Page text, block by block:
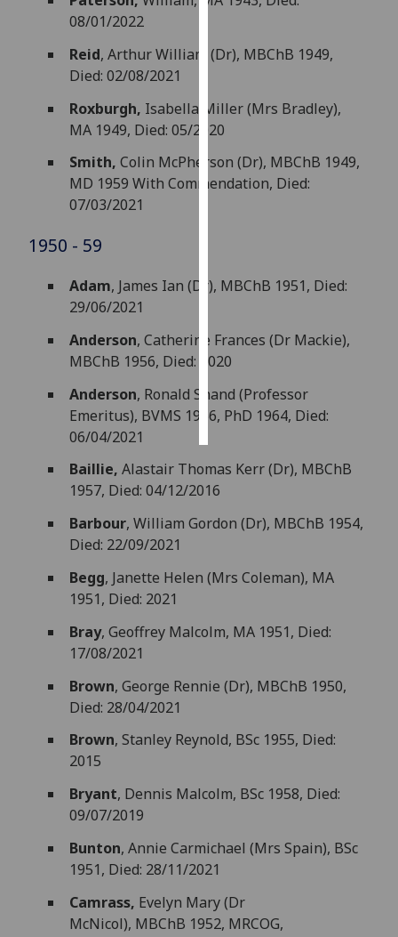
recorded
Personalised
advertising
I’m happy to
get
personalised
choices
accept
all
08/01/2022
Reid, Arthur William (Dr), MBChB 1949,
Died: 02/08/2021
Roxburgh, Isabella Miller (Mrs Bradley),
MA 1949, Died: 05/2020
Smith, Colin McPherson (Dr), MBChB 1949,
MD 1959 With Commendation, Died:
07/03/2021
1950 - 59
Adam, James Ian (Dr), MBChB 1951, Died:
29/06/2021
Anderson, Catherine Frances (Dr Mackie),
MBChB 1956, Died: 2020
Anderson, Ronald Shand (Professor
Emeritus), BVMS 1956, PhD 1964, Died:
06/04/2021
Baillie, Alastair Thomas Kerr (Dr), MBChB
1957, Died: 04/12/2016
Barbour, William Gordon (Dr), MBChB 1954,
Died: 22/09/2021
Begg, Janette Helen (Mrs Coleman), MA
1951, Died: 2021
Bray, Geoffrey Malcolm, MA 1951, Died:
17/08/2021
Brown, George Rennie (Dr), MBChB 1950,
Died: 28/04/2021
Brown, Stanley Reynold, BSc 1955, Died:
2015
Bryant, Dennis Malcolm, BSc 1958, Died:
09/07/2019
Bunton, Annie Carmichael (Mrs Spain), BSc
1951, Died: 28/11/2021
Camrass, Evelyn Mary (Dr
McNicol), MBChB 1952, MRCOG,